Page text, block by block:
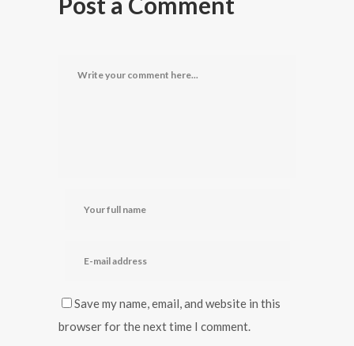
Save my name, email, and website in this
browser for the next time I comment.